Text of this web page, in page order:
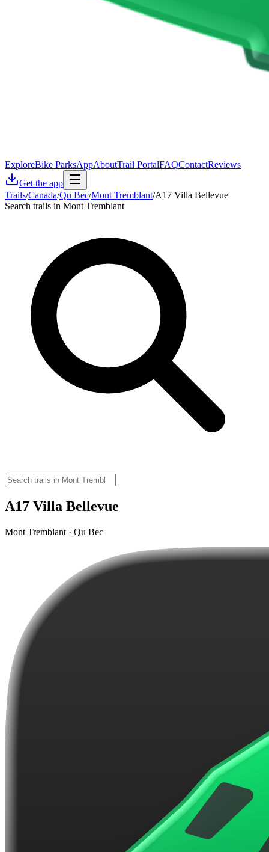
ExploreBike ParksAppAboutTrail PortalFAQContactReviews
Get the app
Trails/Canada/Qu Bec/Mont Tremblant/A17 Villa Bellevue
Search trails in Mont Tremblant
A17 Villa Bellevue
Mont Tremblant · Qu Bec